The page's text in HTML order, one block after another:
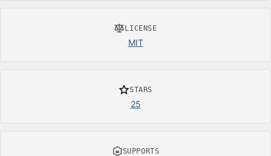
LICENSE
MIT
STARS
25
SUPPORTS